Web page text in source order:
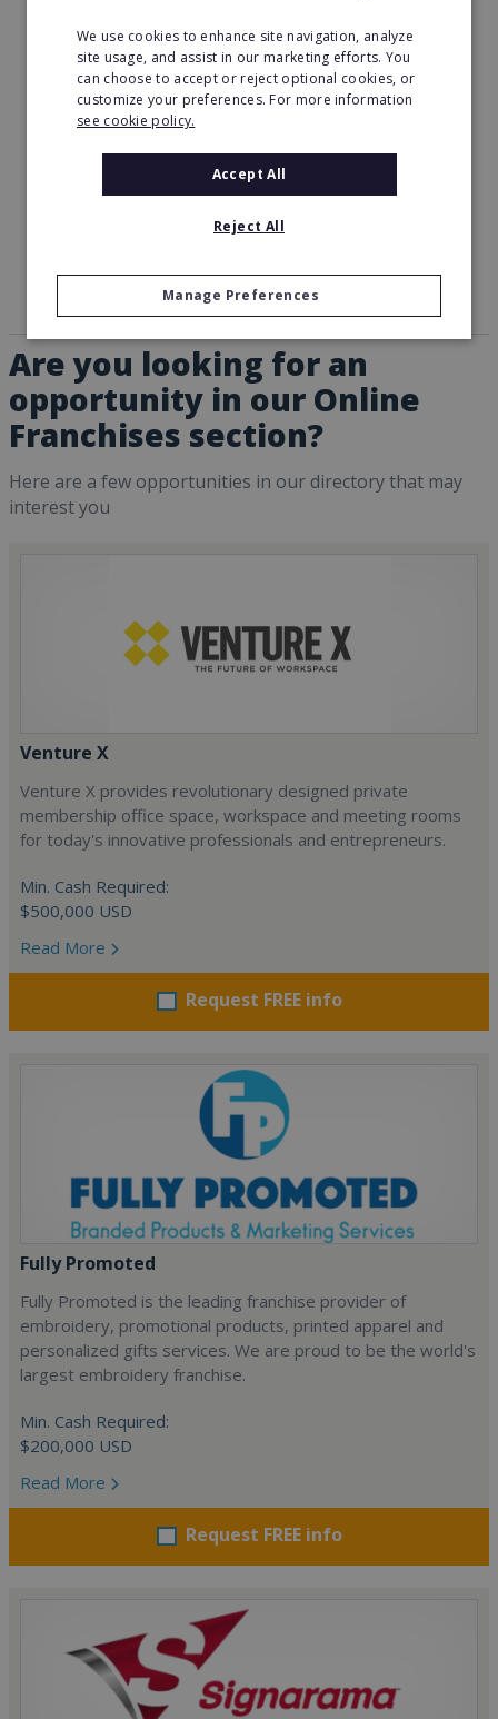
Franchise Europe Blog
Franchise Success Stories
Are you looking for an
opportunity in our Online
Franchises section?
Here are a few opportunities in our directory that may
interest you
Venture X
Venture X provides revolutionary designed private
membership office space, workspace and meeting rooms
for today's innovative professionals and entrepreneurs.
Min. Cash Required:
$500,000 USD
Read More
Request FREE info
Fully Promoted
Fully Promoted is the leading franchise provider of
embroidery, promotional products, printed apparel and
personalized gifts services. We are proud to be the world's
largest embroidery franchise.
Min. Cash Required:
$200,000 USD
Read More
Request FREE info
We use cookies to enhance site navigation, analyze
site usage, and assist in our marketing efforts. You
can choose to accept or reject optional cookies, or
customize your preferences. For more information
see cookie policy.
Accept All
Reject All
Manage Preferences